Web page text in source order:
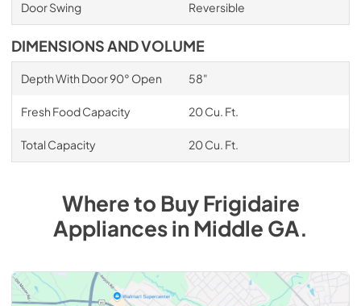
Door Swing Reversible
DIMENSIONS AND VOLUME
Depth With Door 90° Open 58"
Fresh Food Capacity 20 Cu. Ft.
Total Capacity 20 Cu. Ft.
Where to BuyFrigidaire
AppliancesinMiddle GA.